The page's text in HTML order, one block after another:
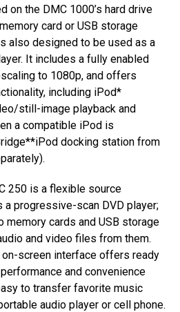
on the DMC 1000’s hard drive
card or USB storage
also designed to be used as a
It includes a fully enabled
to 1080p, and offers
including iPod*
still-image playback and
a compatible iPod is
docking station from
250 is a flexible source
a progressive-scan DVD player;
memory cards and USB storage
and video files from them.
on-screen interface offers ready
and convenience
to transfer favorite music
audio player or cell phone.